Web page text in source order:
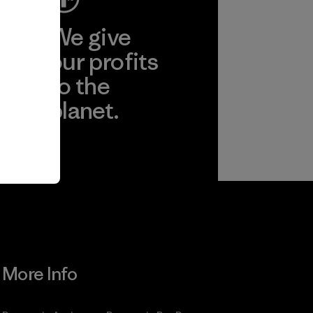
We give
our profits
to the
planet.
More Info